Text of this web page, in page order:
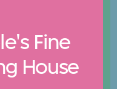
Fine
House